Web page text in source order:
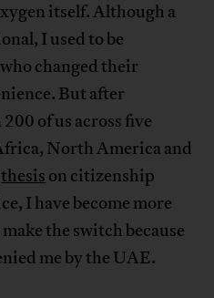
itself. Although a
I used to be
changed their
But after
of us across five
North America and
thesis on citizenship
I have become more
the switch because
me by the UAE.